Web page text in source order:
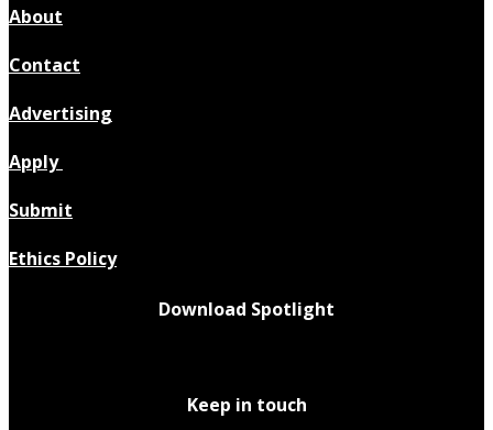
About
Contact
Advertising
Apply
Submit
Ethics Policy
Download Spotlight
Keep in touch